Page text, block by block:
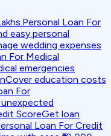
Personal Loan For
easy personal
wedding expenses
For Medical
emergencies
Cover education costs
For
ScoreGet loan
Loan For Credit